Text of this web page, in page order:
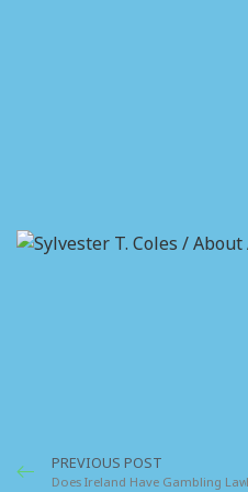
PREVIOUS POST
Does Ireland Have Gambling